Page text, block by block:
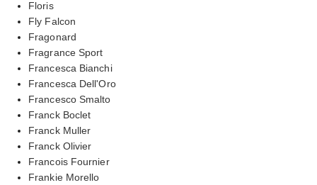
Floris
Fly Falcon
Fragonard
Fragrance Sport
Francesca Bianchi
Francesca Dell'Oro
Francesco Smalto
Franck Boclet
Franck Muller
Franck Olivier
Francois Fournier
Frankie Morello